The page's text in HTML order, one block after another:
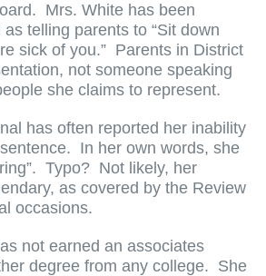
Mrs. White has been
telling parents to “Sit down
sick of you.” Parents in District
not someone speaking
she claims to represent.
has often reported her inability
In her own words, she
Typo? Not likely, her
as covered by the Review
occasions.
not earned an associates
degree from any college. She